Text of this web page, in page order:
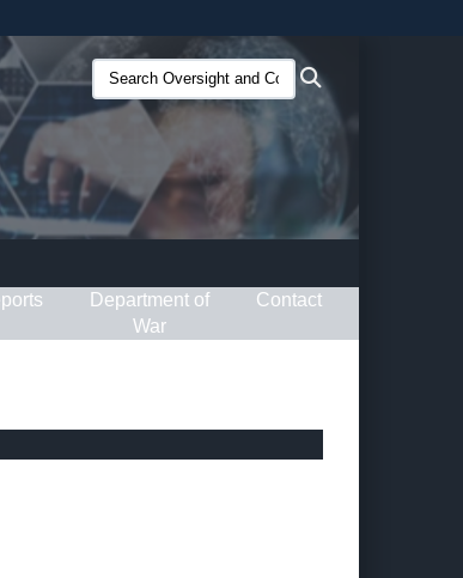
safely connected to the .gov website.
official, secure websites.
Search
Oversight
and
Department of
War
Contact